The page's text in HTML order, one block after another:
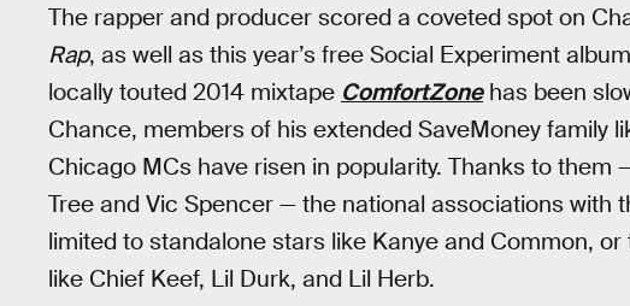
The rapper and producer scored a coveted spot on
Rap, as well as this year’s free Social Experiment album
locally touted 2014 mixtape ComfortZonehas been
Chance, members of his extended SaveMoney family
Chicago MCs have risen in popularity. Thanks to them
Tree and Vic Spencer — the national associations with
limited to standalone stars like Kanye and Common,
like Chief Keef, Lil Durk, and Lil Herb.